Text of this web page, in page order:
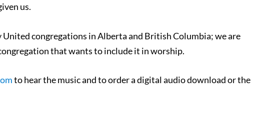
us.
United congregations in Alberta and British Columbia; we are
that wants to include it in worship.
to hear the music and to order a digital audio download or the